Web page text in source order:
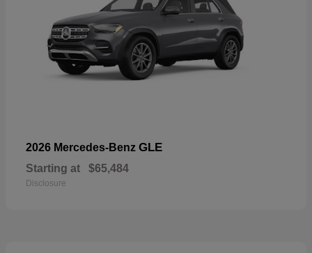
2026 Mercedes-Benz GLE
Starting at $65,484
Disclosure